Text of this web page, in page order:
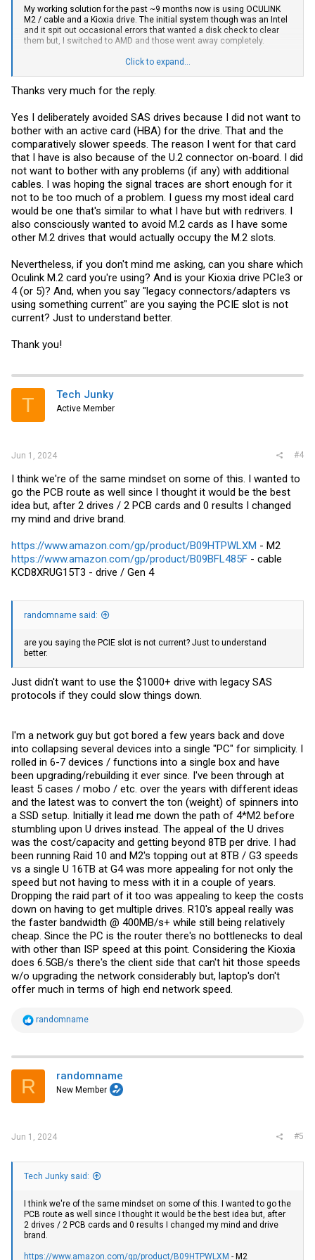
My working solution for the past ~9 months now is using OCULINK
M2 / cable and a Kioxia drive. The initial system though was an Intel
and it spit out occasional errors that wanted a disk check to clear
them but, I switched to AMD and those went away completely.
So, here's what I would do if you need dual drives....
U idea initially I was thinking if I made the switch to AMD I would
occupy one slot with the card mentioned above but, ended up
needing to add a GPU for Plex stuff. I could still move stuff around
and get a card with a single port and split to 2*U down the road. With
new AMD MOBO's coming soon with features that could free up
some slots it would open the door to another rebuild to open more
options.
Anyway.... Oculink for me was the only surefire solution for getting
the bandwidth from the drive w/o complicating things with older tech
While most of the adapters are passthrough and should yield
using legacy connectors / adapters vs using something current.
Each OCU interface though can provide x4 to each drive and hit the
current Gen 4 speeds. Whether they will hit Gen 5 speeds is
something to be tested if someone has a G5 drive.
Click to expand...
Thanks very much for the reply.
Yes I deliberately avoided SAS drives because I did not want to
bother with an active card (HBA) for the drive. That and the
comparatively slower speeds. The reason I went for that card
that I have is also because of the U.2 connector on-board. I did
not want to bother with any problems (if any) with additional
cables. I was hoping the signal traces are short enough for it
not to be too much of a problem. I guess my most ideal card
would be one that's similar to what I have but with redrivers. I
also consciously wanted to avoid M.2 cards as I have some
other M.2 drives that would actually occupy the M.2 slots.
Nevertheless, if you don't mind me asking, can you share which
Oculink M.2 card you're using? And is your Kioxia drive PCIe3 or
4 (or 5)? And, when you say "legacy connectors/adapters vs
using something current" are you saying the PCIE slot is not
current? Just to understand better.
Thank you!
T Tech Junky
Active Member
Jun 1, 2024 #4
I think we're of the same mindset on some of this. I wanted to
go the PCB route as well since I thought it would be the best
idea but, after 2 drives / 2 PCB cards and 0 results I changed
my mind and drive brand.
https://www.amazon.com/gp/product/B09HTPWLXM - M2
https://www.amazon.com/gp/product/B09BFL485F - cable
KCD8XRUG15T3 - drive / Gen 4
randomname said:
are you saying the PCIE slot is not current? Just to understand
better.
Just didn't want to use the $1000+ drive with legacy SAS
protocols if they could slow things down.
I'm a network guy but got bored a few years back and dove
into collapsing several devices into a single "PC" for simplicity. I
rolled in 6-7 devices / functions into a single box and have
been upgrading/rebuilding it ever since. I've been through at
least 5 cases / mobo / etc. over the years with different ideas
and the latest was to convert the ton (weight) of spinners into
a SSD setup. Initially it lead me down the path of 4*M2 before
stumbling upon U drives instead. The appeal of the U drives
was the cost/capacity and getting beyond 8TB per drive. I had
been running Raid 10 and M2's topping out at 8TB / G3 speeds
vs a single U 16TB at G4 was more appealing for not only the
speed but not having to mess with it in a couple of years.
Dropping the raid part of it too was appealing to keep the costs
down on having to get multiple drives. R10's appeal really was
the faster bandwidth @ 400MB/s+ while still being relatively
cheap. Since the PC is the router there's no bottlenecks to deal
with other than ISP speed at this point. Considering the Kioxia
does 6.5GB/s there's the client side that can't hit those speeds
w/o upgrading the network considerably but, laptop's don't
offer much in terms of high end network speed.
R
t
i
s
randomname
R randomname
New Member
Jun 1, 2024 #5
Tech Junky said:
I think we're of the same mindset on some of this. I wanted to go the
PCB route as well since I thought it would be the best idea but, after
2 drives / 2 PCB cards and 0 results I changed my mind and drive
brand.
https://www.amazon.com/gp/product/B09HTPWLXM - M2